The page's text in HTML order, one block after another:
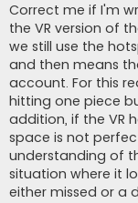
Correct me if I'm
the VR version of
we still use the
and then means
account. For this
hitting one piece
addition, if the VR
space is not
understanding of
situation where it
either missed or a